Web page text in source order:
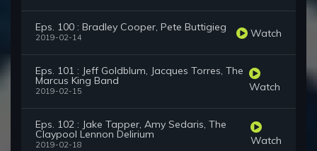
Eps. 100 : Bradley Cooper, Pete Buttigieg
2019-02-14 Watch
Eps. 101 : Jeff Goldblum, Jacques Torres, The
Marcus King Band
2019-02-15 Watch
Eps. 102 : Jake Tapper, Amy Sedaris, The
Claypool Lennon Delirium
2019-02-18 Watch